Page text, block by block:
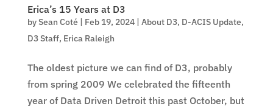
Erica’s 15 Years at D3
bySean Coté| Feb 19, 2024| About D3, D-ACIS Update,
D3 Staff, Erica Raleigh
The oldest picture we can find of D3, probably
from spring 2009 We celebrated the fifteenth
year of Data Driven Detroit this past October, but